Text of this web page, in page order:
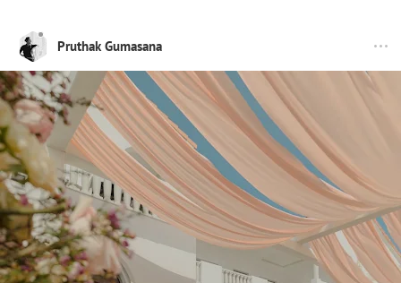
Pruthak Gumasana